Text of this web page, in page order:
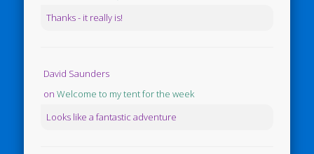
Thanks - it really is!
David Saunders
onWelcome to my tent for the week
Looks like a fantastic adventure